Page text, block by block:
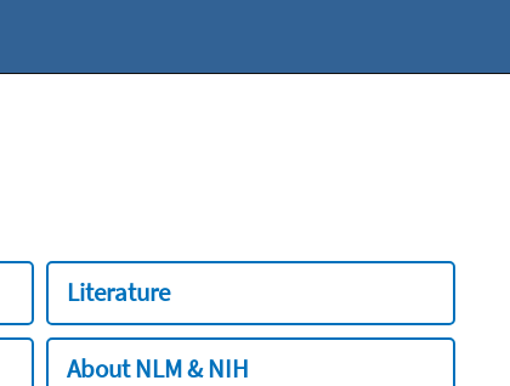
Literature
About NLM & NIH